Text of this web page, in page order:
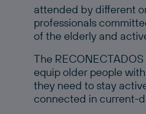
attended by different
professionals
of the elderly and
The
equip older people
they need to stay
connected in current-